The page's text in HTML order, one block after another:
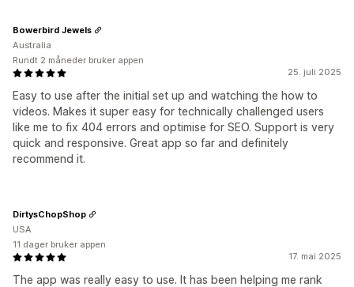
25. juli 2025
Easy to use after the initial set up and watching the how to
videos. Makes it super easy for technically challenged users
like me to fix 404 errors and optimise for SEO. Support is very
quick and responsive. Great app so far and definitely
recommend it.
Bowerbird Jewels
Australia
Rundt 2 måneder bruker appen
17. mai 2025
The app was really easy to use. It has been helping me rank
DirtysChopShop
USA
11 dager bruker appen